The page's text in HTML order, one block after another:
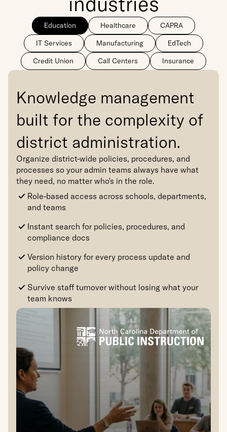
Education Healthcare
CAPRA
IT Services
Manufacturing
EdTech
Credit Union
Call Centers Insurance
Knowledge management
built for the complexity of
district administration.
Organize district-wide policies, procedures, and
processes so your admin teams always have what
they need, no matter who's in the role.
Role-based access across schools, departments,
and teams
Instant search for policies, procedures, and
compliance docs
Version history for every process update and
policy change
Survive staff turnover without losing what your
team knows